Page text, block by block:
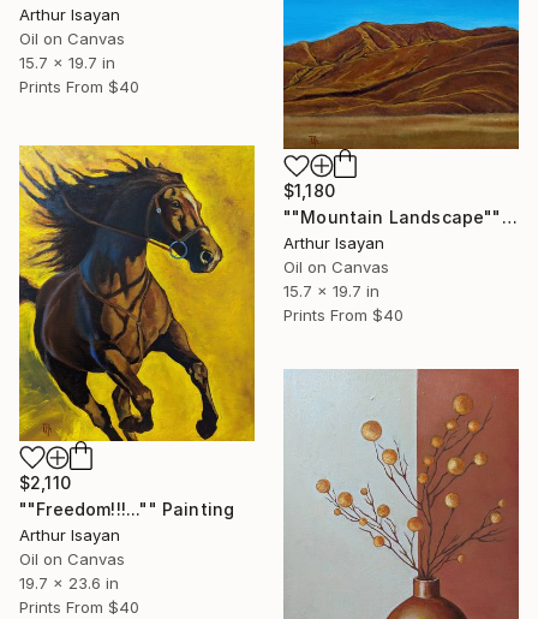
Arthur Isayan
Oil on Canvas
15.7 x 19.7 in
Prints From $40
$1,180
""Mountain Landscape"" Painting
Arthur Isayan
Oil on Canvas
15.7 x 19.7 in
Prints From $40
$2,110
""Freedom!!!..."" Painting
Arthur Isayan
Oil on Canvas
19.7 x 23.6 in
Prints From $40